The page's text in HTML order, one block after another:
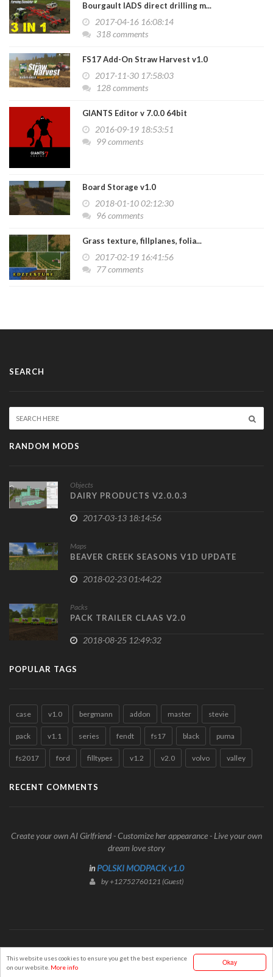
Okay
This website uses cookies to ensure you get the best experience
on our website. More info
Bourgault IADS direct drilling m...
2017-04-16 16:08:14
318 comments
FS17 Add-On Straw Harvest v1.0
2017-11-30 17:58:03
128 comments
GIANTS Editor v 7.0.0 64bit
2016-09-19 18:53:51
99 comments
Board Storage v1.0
2018-01-10 02:12:30
96 comments
Grass texture, fillplanes, folia...
2017-02-19 16:41:56
77 comments
SEARCH
RANDOM MODS
Objects
DAIRY PRODUCTS V2.0.0.3
2017-03-13 18:14:56
Maps
BEAVER CREEK SEASONS V1D UPDATE
2018-02-23 01:44:22
Packs
PACK TRAILER CLAAS V2.0
2018-08-25 12:49:32
POPULAR TAGS
case v1.0 bergmann addon master stevie
pack v1.1 series fendt fs17 black puma
fs2017 ford filltypes v1.2 v2.0 volvo valley
RECENT COMMENTS
Create your own AI Girlfriend - Customize her appearance - Live your own
dream love story
inPOLSKI MODPACK v1.0
by +12752760121 (Guest)
© Mods2017Portal.com